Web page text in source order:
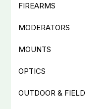
FIREARMS
MODERATORS
MOUNTS
OPTICS
OUTDOOR & FIELD